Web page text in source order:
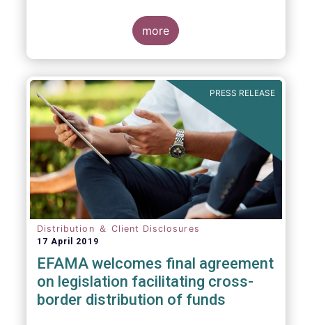
more
PRESS RELEASE
Distribution ＆ Client Disclosures
17 April 2019
EFAMA welcomes final agreement
on legislation facilitating cross-
border distribution of funds